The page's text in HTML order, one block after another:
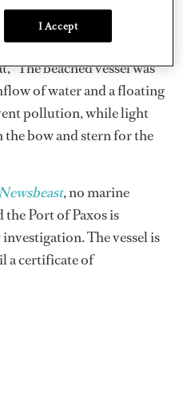
sent to the scene and the
beached vessel was
of water and a floating
pollution, while light
the bow and stern for the
, no marine
Port of Paxos is
The vessel is
a certificate of
I Accept